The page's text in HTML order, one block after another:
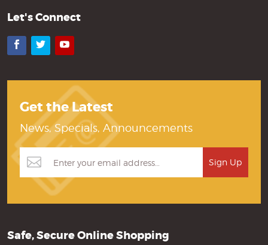
Let's Connect
Facebook
TwitterYouTube
Get the Latest
News, Specials, Announcements
Safe, Secure Online Shopping